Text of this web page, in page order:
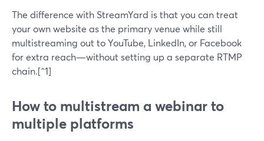
The difference with StreamYard is that you can treat
your own website as the primary venue while still
multistreaming out to YouTube, LinkedIn, or Facebook
for extra reach—without setting up a separate RTMP
chain.[^1]
How to multistream a webinar to
multiple platforms